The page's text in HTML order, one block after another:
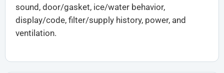
sound, door/gasket, ice/water behavior,
display/code, filter/supply history, power, and
ventilation.